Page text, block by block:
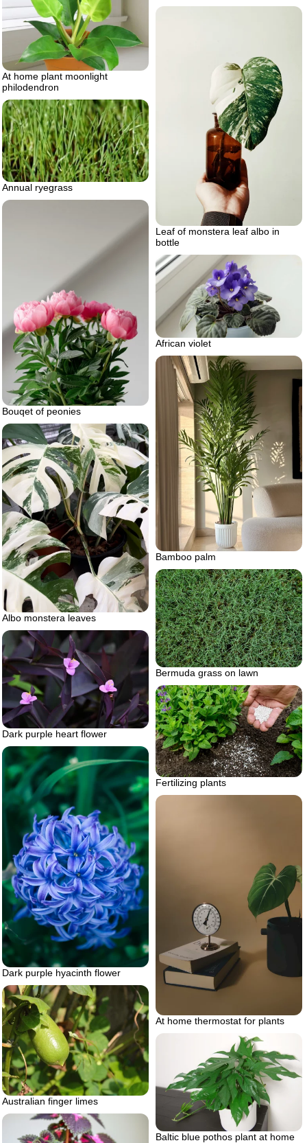
At home plant moonlight
philodendron
Leaf of monstera leaf albo in
bottle
Annual ryegrass
Bouqet of peonies
African violet
Bamboo palm
Albo monstera leaves
Bermuda grass on lawn
Dark purple heart flower
Fertilizing plants
Dark purple hyacinth flower
At home thermostat for plants
Australian finger limes
Baltic blue pothos plant at home